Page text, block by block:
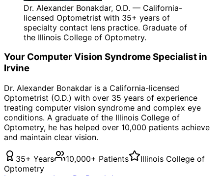
Dr. Alexander Bonakdar, O.D. — California-
licensed Optometrist with 35+ years of
specialty contact lens practice. Graduate of
the Illinois College of Optometry.
Your Computer Vision SyndromeSpecialist in
Irvine
Dr. Alexander Bonakdar is a California-licensed
Optometrist (O.D.) with over 35 years of experience
treating computer vision syndrome and complex eye
conditions. A graduate of the Illinois College of
Optometry, he has helped over 10,000 patients achieve
and maintain clear vision.
35+ Years 10,000+ Patients
Illinois College of
Optometry